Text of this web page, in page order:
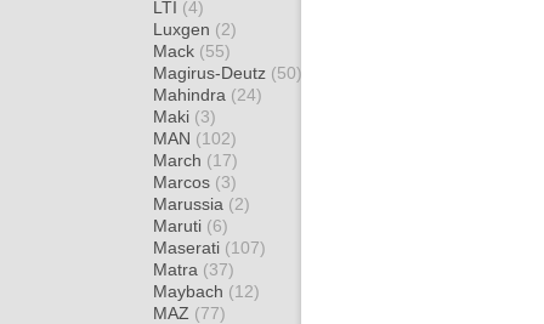
LTI (4)
Luxgen (2)
Mack (55)
Magirus-Deutz (50)
Mahindra (24)
Maki (3)
MAN (102)
March (17)
Marcos (3)
Marussia (2)
Maruti (6)
Maserati (107)
Matra (37)
Maybach (12)
MAZ (77)